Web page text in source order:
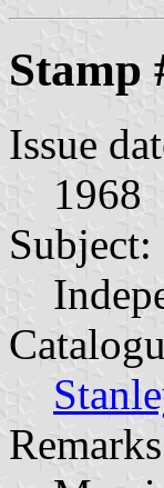
Stamp
Issue
1968
Subject: